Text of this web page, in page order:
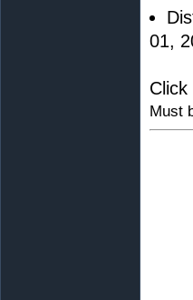
01,
Click
Must